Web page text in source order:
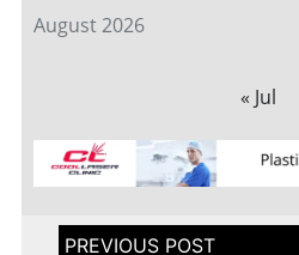
August 2026
« Jul
Post